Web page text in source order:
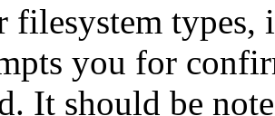
filesystem
you for
It should be